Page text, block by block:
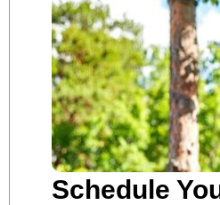
Schedule